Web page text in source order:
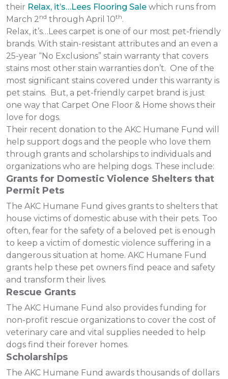
their Relax, it’s…Lees Flooring Sale which runs from
March 2nd through April 10th.
Relax, it’s…Lees carpet is one of our most pet-friendly
brands. With stain-resistant attributes and an even a
25-year “No Exclusions” stain warranty that covers
stains most other stain warranties don’t. One of the
most significant stains covered under this warranty is
pet stains. But, a pet-friendly carpet brand is just
one way that Carpet One Floor & Home shows their
love for dogs.
Their recent donation to the AKC Humane Fund will
help support dogs and the people who love them
through grants and scholarships to individuals and
organizations who are helping dogs. These include:
Grants for Domestic Violence Shelters that
Permit Pets
The AKC Humane Fund gives grants to shelters that
house victims of domestic abuse with their pets. Too
often, fear for the safety of a beloved pet is enough
to keep a victim of domestic violence suffering in a
dangerous situation at home. AKC Humane Fund
grants help these pet owners find peace and safety
and transform their lives.
Rescue Grants
The AKC Humane Fund also provides funding for
non-profit rescue organizations to cover the cost of
veterinary care and vital supplies needed to help
dogs find their forever homes.
Scholarships
The AKC Humane Fund awards thousands of dollars